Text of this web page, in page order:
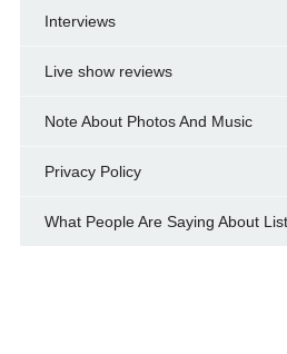
Interviews
Live show reviews
Note About Photos And Music
Privacy Policy
What People Are Saying About